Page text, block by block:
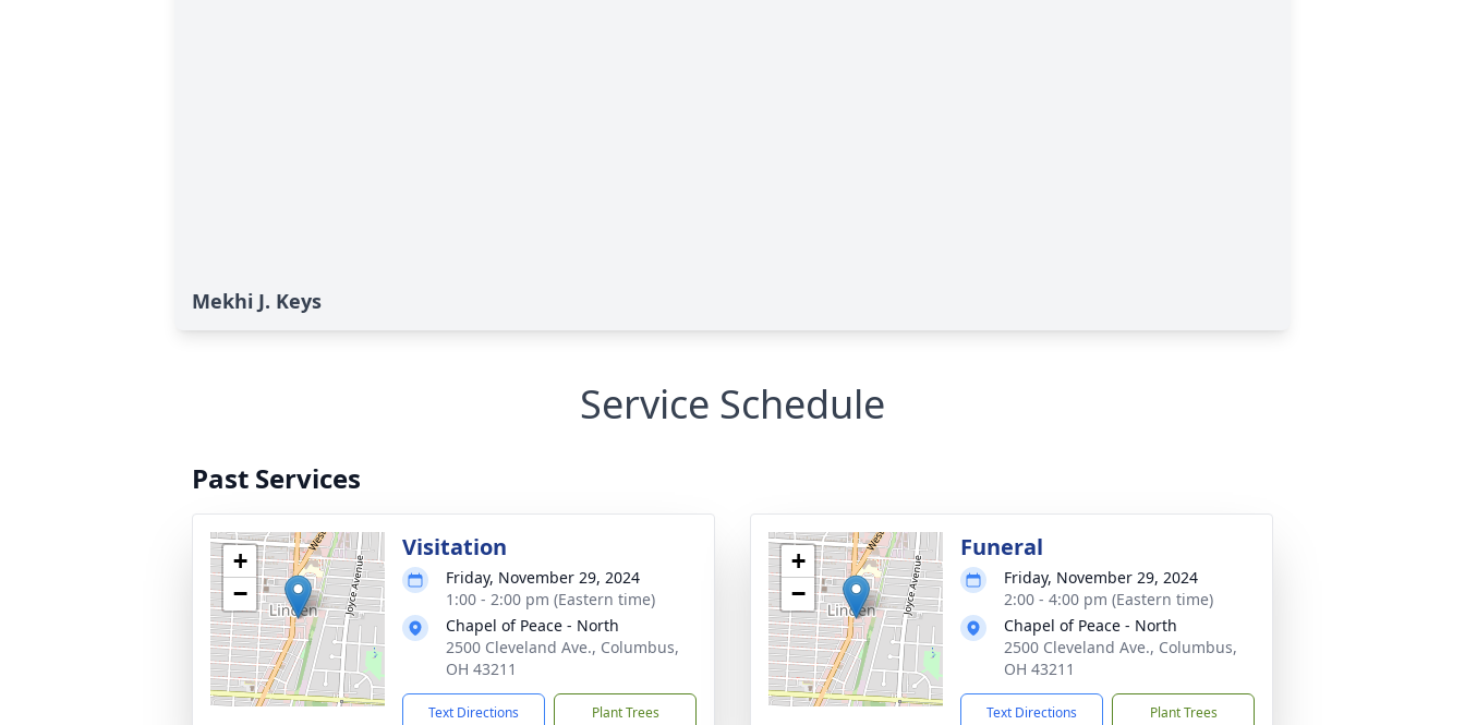
Mekhi J. Keys
Service Schedule
Past Services
+
−
Visitation
Friday, November 29, 2024
1:00 - 2:00 pm (Eastern time)
Chapel of Peace - North
2500 Cleveland Ave., Columbus,
OH 43211
Text Directions Plant Trees
+
−
Funeral
Friday, November 29, 2024
2:00 - 4:00 pm (Eastern time)
Chapel of Peace - North
2500 Cleveland Ave., Columbus,
OH 43211
Text Directions Plant Trees